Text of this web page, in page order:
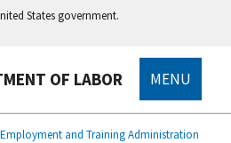
States government.
OF LABOR MENU
Employment and Training Administration